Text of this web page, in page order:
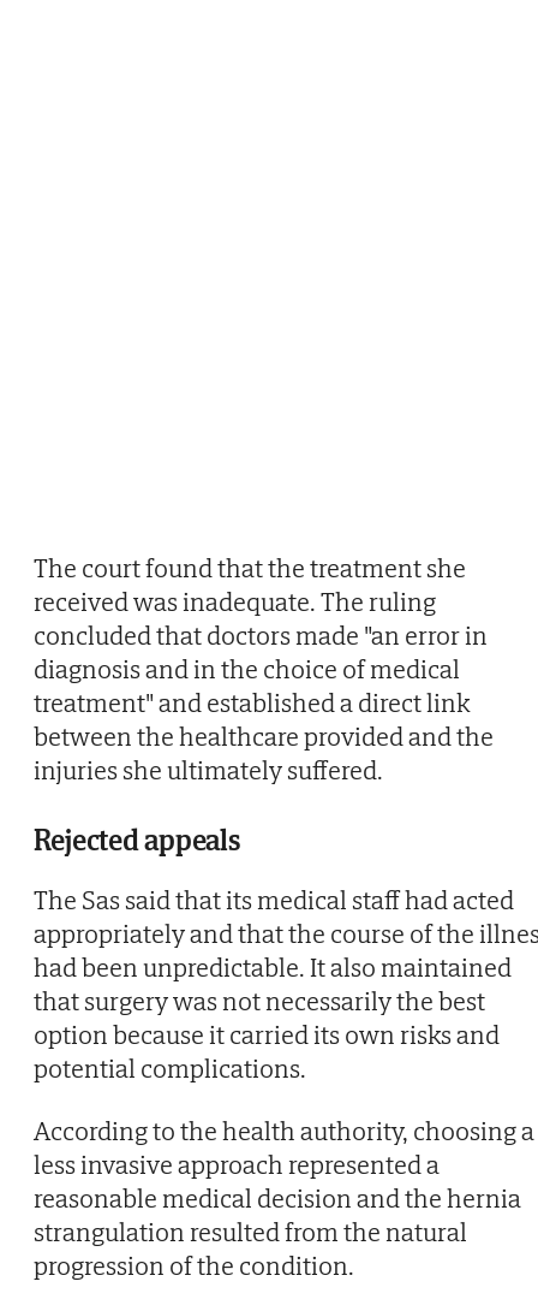
The court found that the treatment she
received was inadequate. The ruling
concluded that doctors made "an error in
diagnosis and in the choice of medical
treatment" and established a direct link
between the healthcare provided and the
injuries she ultimately suffered.
Rejected appeals
The Sas said that its medical staff had acted
appropriately and that the course of the
had been unpredictable. It also maintained
that surgery was not necessarily the best
option because it carried its own risks and
potential complications.
According to the health authority, choosing a
less invasive approach represented a
reasonable medical decision and the hernia
strangulation resulted from the natural
progression of the condition.